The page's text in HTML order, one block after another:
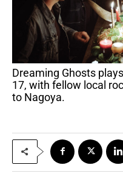
Dreaming Ghosts plays Moe’s Alley on Friday, Jan.
17, with fellow local
to Nagoya.